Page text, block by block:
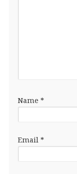
Name *
Email *